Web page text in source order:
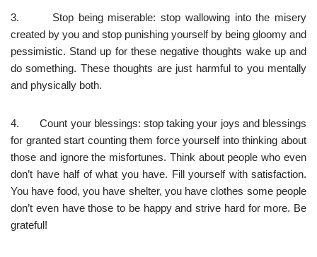
3. Stop being miserable: stop wallowing into the misery
created by you and stop punishing yourself by being gloomy and
pessimistic. Stand up for these negative thoughts wake up and
do something. These thoughts are just harmful to you mentally
and physically both.
4. Count your blessings: stop taking your joys and blessings
for granted start counting them force yourself into thinking about
those and ignore the misfortunes. Think about people who even
don’t have half of what you have. Fill yourself with satisfaction.
You have food, you have shelter, you have clothes some people
don’t even have those to be happy and strive hard for more. Be
grateful!